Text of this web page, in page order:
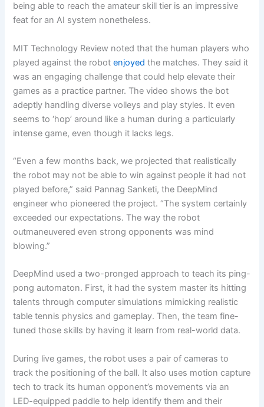
being able to reach the amateur skill tier is an impressive
feat for an AI system nonetheless.
MIT Technology Review noted that the human players who
played against the robotenjoyed the matches. They said it
was an engaging challenge that could help elevate their
games as a practice partner. The video shows the bot
adeptly handling diverse volleys and play styles. It even
seems to ‘hop’ around like a human during a particularly
intense game, even though it lacks legs.
“Even a few months back, we projected that realistically
the robot may not be able to win against people it had not
played before,” said Pannag Sanketi, the DeepMind
engineer who pioneered the project. “The system certainly
exceeded our expectations. The way the robot
outmaneuvered even strong opponents was mind
blowing.”
DeepMind used a two-pronged approach to teach its ping-
pong automaton. First, it had the system master its hitting
talents through computer simulations mimicking realistic
table tennis physics and gameplay. Then, the team fine-
tuned those skills by having it learn from real-world data.
During live games, the robot uses a pair of cameras to
track the positioning of the ball. It also uses motion capture
tech to track its human opponent’s movements via an
LED-equipped paddle to help identify them and their